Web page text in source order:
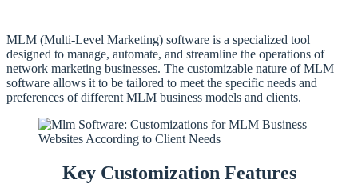
MLM (Multi-Level Marketing) software is a specialized tool
designed to manage, automate, and streamline the operations of
network marketing businesses. The customizable nature of MLM
software allows it to be tailored to meet the specific needs and
preferences of different MLM business models and clients.
Key Customization Features